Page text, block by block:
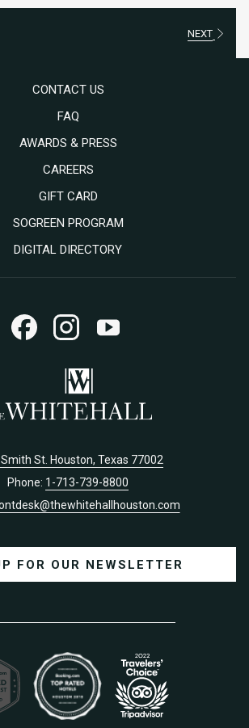
NEXT
CONTACT US
FAQ
AWARDS & PRESS
CAREERSOPENS
IN
GIFT CARDOPENS
IN
SOGREEN PROGRAM
DIGITAL DIRECTORY
St. Houston, Texas 77002
Phone: 1-713-739-8800
FOR OUR NEWSLETTER